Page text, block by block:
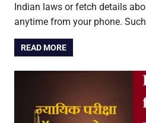
Indian laws or fetch details
anytime from your phone. Such
READ MORE